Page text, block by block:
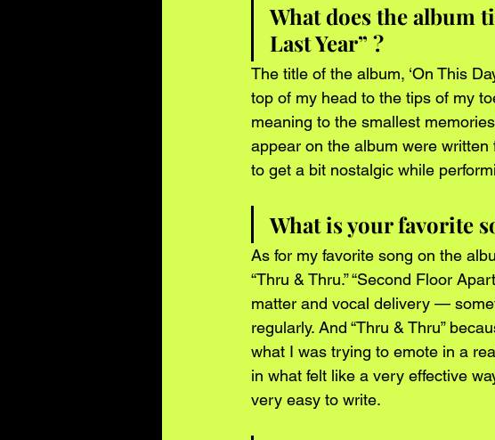
What does the album
Last Year” ?
The title of the album, ‘On This
top of my head to the tips of my
meaning to the smallest
appear on the album were written
to get a bit nostalgic while
What is your favorite
As for my favorite song on the
“Thru & Thru.” “Second Floor
matter and vocal delivery —
regularly. And “Thru & Thru”
what I was trying to emote in a
in what felt like a very effective
very easy to write.